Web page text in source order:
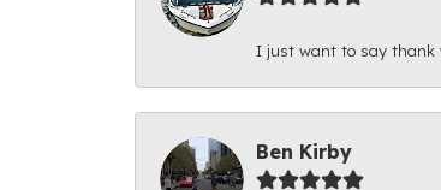
I just want to say thank
Ben Kirby